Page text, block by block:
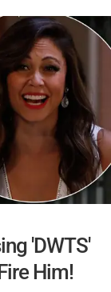
'DWTS'
Him!